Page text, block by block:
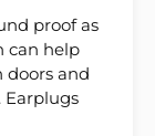
proof as
can help
doors and
Earplugs